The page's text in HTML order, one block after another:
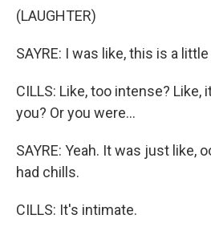
(LAUGHTER)
SAYRE: I was like, this is a little
CILLS: Like, too intense?
you? Or you were...
SAYRE: Yeah. It was just like,
had chills.
CILLS: It's intimate.